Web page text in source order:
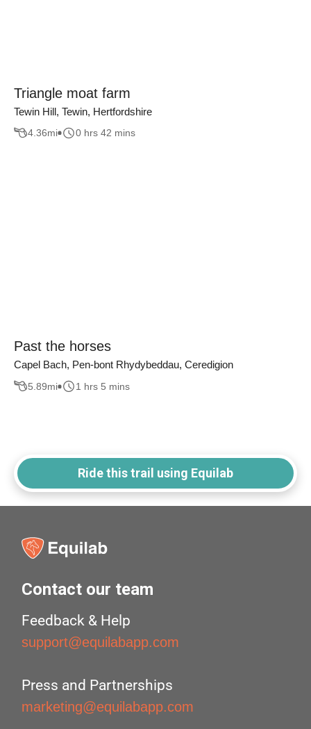
Triangle moat farm
Tewin Hill, Tewin, Hertfordshire
4.36mi 0 hrs 42 mins
Past the horses
Capel Bach, Pen-bont Rhydybeddau, Ceredigion
5.89mi 1 hrs 5 mins
Ride this trail using Equilab
Contact our team
Feedback & Help
support@equilabapp.com
Press and Partnerships
marketing@equilabapp.com